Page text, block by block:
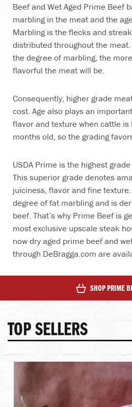
Beef and Wet Aged Prime Beef
marbling in the meat and the
Marbling is the flecks and
distributed throughout the
the degree of marbling, the
flavorful the meat will be.
Consequently, higher grade
cost. Age also plays an
flavor and texture when cattle
months old, so the grading
USDA Prime is the highest
This superior grade denotes
juiciness, flavor and fine
degree of fat marbling and is
beef. That’s why Prime Beef is
most exclusive upscale steak
now dry aged prime beef and
through DeBragga.com are
SHOP PRIME
TOP SELLERS